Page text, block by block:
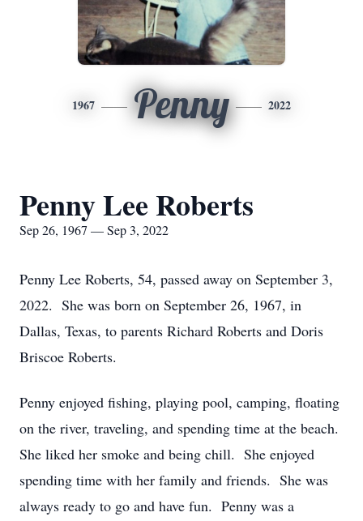
1967 Penny 2022
Penny Lee Roberts
Sep 26, 1967 — Sep 3, 2022
Penny Lee Roberts, 54, passed away on September 3,
2022. She was born on September 26, 1967, in
Dallas, Texas, to parents Richard Roberts and Doris
Briscoe Roberts.
Penny enjoyed fishing, playing pool, camping, floating
on the river, traveling, and spending time at the beach.
She liked her smoke and being chill. She enjoyed
spending time with her family and friends. She was
always ready to go and have fun. Penny was a